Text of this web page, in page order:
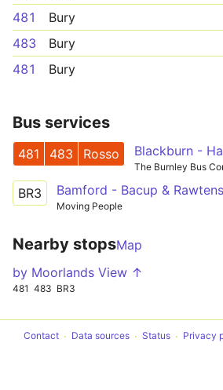
481
Bury
483
Bury
481
Bury
Bus services
481 483 Rosso
The Burnley Bus
BR3
Moving People
Nearby stopsMap
by Moorlands View ↑
481 483 BR3
Contact Data sources Status Privacy